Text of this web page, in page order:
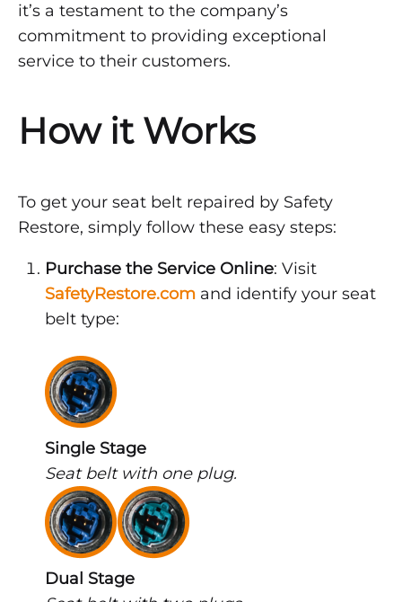
it’s a testament to the company’s
commitment to providing exceptional
service to their customers.
How it Works
To get your seat belt repaired by Safety
Restore, simply follow these easy steps:
Purchase the Service Online: Visit
SafetyRestore.com and identify your seat
belt type:
Single Stage
Seat belt with one plug.
Dual Stage